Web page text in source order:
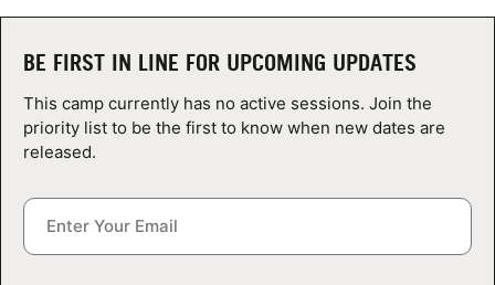
LOGIN
BE FIRST IN LINE FOR UPCOMING UPDATES
This camp currently has no active sessions. Join the
priority list to be the first to know when new dates are
released.